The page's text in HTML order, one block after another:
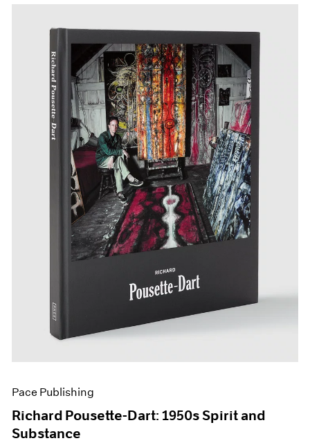
Pace Publishing
Richard Pousette-Dart: 1950s Spirit and
Substance